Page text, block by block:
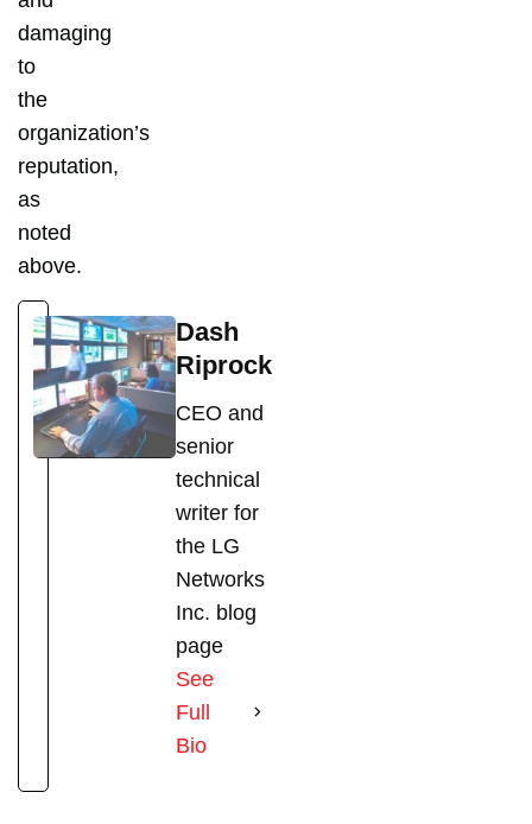
damaging
to
the
organization’s
reputation,
as
noted
above.
Dash
Riprock
CEO and
senior
technical
writer for
the LG
Networks
Inc. blog
page
See
Full
Bio